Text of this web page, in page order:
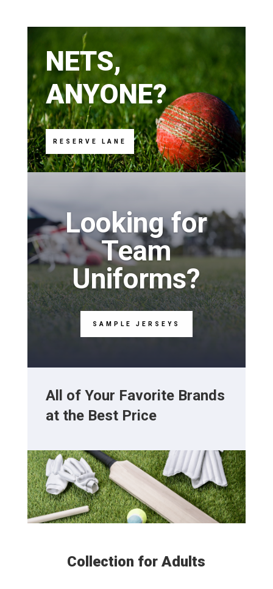
NETS,
ANYONE?
RESERVE LANE
Looking for
Team
Uniforms?
SAMPLE JERSEYS
All of Your Favorite Brands
at the Best Price
Collection for Adults